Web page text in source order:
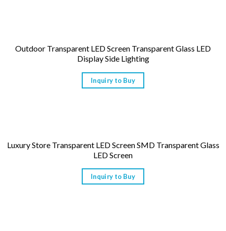
Outdoor Transparent LED Screen Transparent Glass LED
Display Side Lighting
Inquiry to Buy
Luxury Store Transparent LED Screen SMD Transparent Glass
LED Screen
Inquiry to Buy